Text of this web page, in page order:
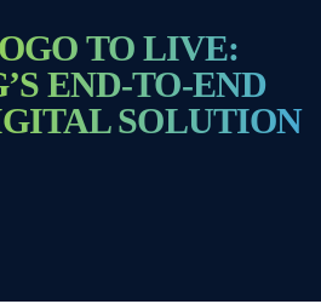
TO LIVE:
END-TO-END
SOLUTION